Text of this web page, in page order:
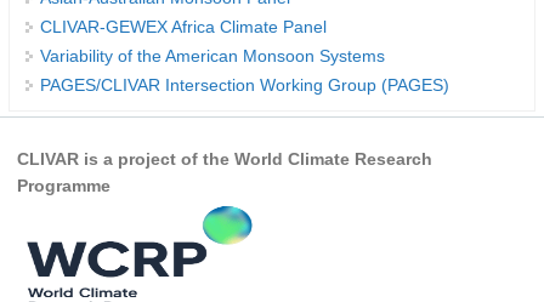
REOS Southern Ocean
REOS Model Evaluation
REOS Tools
REOS References
CORE I
CORE II
CLIVAR-GEWEX Africa Climate Panel
Variability of the American Monsoon Systems
PAGES/CLIVAR Intersection Working Group (PAGES)
CLIVAR is a project of the World Climate Research
Programme